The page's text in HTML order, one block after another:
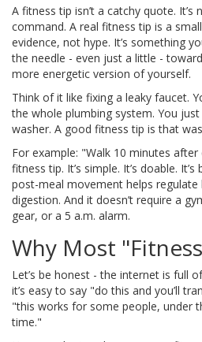
A fitness tip isn’t a catchy quote.
command. A real fitness tip is a
evidence, not hype. It’s something
the needle - even just a little -
more energetic version of yourself.
Think of it like fixing a leaky faucet.
the whole plumbing system. You
washer. A good fitness tip is that
For example: "Walk 10 minutes after
fitness tip. It’s simple. It’s doable.
post-meal movement helps
digestion. And it doesn’t require a
gear, or a 5 a.m. alarm.
Why Most
Let’s be honest - the internet is full
it’s easy to say "do this and you’ll
"this works for some people, under
time."